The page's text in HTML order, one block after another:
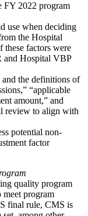
FY 2022 program
use when deciding
the Hospital
these factors were
and Hospital VBP
the definitions of
“applicable
amount,” and
review to align with
potential non-
factor
quality program
meet program
final rule, CMS is